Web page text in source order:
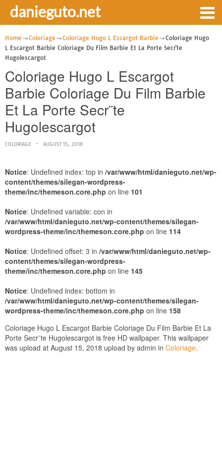
danieguto.net
Home Coloriage Coloriage Hugo L Escargot Barbie
Coloriage Hugo
L Escargot Barbie Coloriage Du Film Barbie Et La Porte Secr¨te
Hugolescargot
Coloriage Hugo L Escargot
Barbie Coloriage Du Film Barbie
Et La Porte Secr¨te
Hugolescargot
COLORIAGE AUGUST 15, 2018
Notice: Undefined index: top in /var/www/html/danieguto.net/wp-
content/themes/silegan-wordpress-
theme/inc/themeson.core.php on line 101
Notice: Undefined variable: con in
/var/www/html/danieguto.net/wp-content/themes/silegan-
wordpress-theme/inc/themeson.core.php on line 114
Notice: Undefined offset: 3 in /var/www/html/danieguto.net/wp-
content/themes/silegan-wordpress-
theme/inc/themeson.core.php on line 145
Notice: Undefined index: bottom in
/var/www/html/danieguto.net/wp-content/themes/silegan-
wordpress-theme/inc/themeson.core.php on line 158
Coloriage Hugo L Escargot Barbie Coloriage Du Film Barbie Et La
Porte Secr¨te Hugolescargot is free HD wallpaper. This wallpaper
was upload at August 15, 2018 upload by admin in Coloriage.